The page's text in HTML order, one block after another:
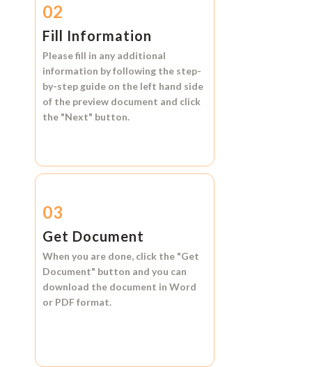
02
Fill Information
Please fill in any additional
information by following the step-
by-step guide on the left hand side
of the preview document and click
the "Next" button.
03
Get Document
When you are done, click the "Get
Document" button and you can
download the document in Word
or PDF format.